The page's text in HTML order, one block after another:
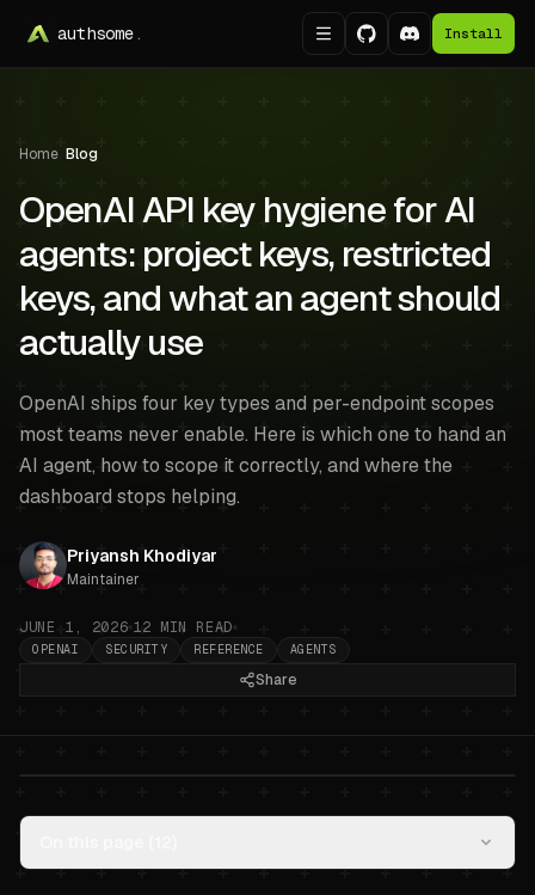
authsome. Install
Home Blog
OpenAI API key hygiene for AI
agents: project keys, restricted
keys, and what an agent should
actually use
OpenAI ships four key types and per-endpoint scopes
most teams never enable. Here is which one to hand an
AI agent, how to scope it correctly, and where the
dashboard stops helping.
Priyansh Khodiyar
Maintainer
JUNE 1, 2026 12 MIN READ
OPENAI SECURITY REFERENCE AGENTS
Share
OpenAI API key hygiene for AI